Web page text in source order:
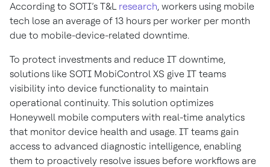
According to SOTI’s T&L research, workers using mobile
tech lose an average of 13 hours per worker per month
due to mobile-device-related downtime.
To protect investments and reduce IT downtime,
solutions like SOTI MobiControl XS give IT teams
visibility into device functionality to maintain
operational continuity. This solution optimizes
Honeywell mobile computers with real-time analytics
that monitor device health and usage. IT teams gain
access to advanced diagnostic intelligence, enabling
them to proactively resolve issues before workflows are